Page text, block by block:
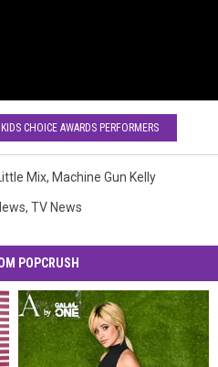
CHOICE AWARDS PERFORMERS
Mix, Machine Gun Kelly
, TV News
POPCRUSH